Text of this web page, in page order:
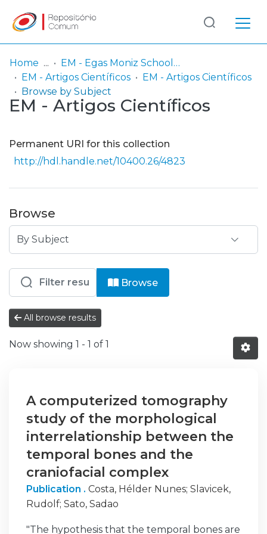
Communities
& Collections
Entities
Log
In
(current)
Home
EM - Egas Moniz School of Health & Science
EM - Artigos Científicos
EM - Artigos Científicos
Browse by Subject
EM - Artigos Científicos
Permanent URI for this collection
http://hdl.handle.net/10400.26/4823
Browse
Browsing EM - Artigos Científicos
Browse
All browse results
Now showing 1 - 1 of 1
A computerized tomography
study of the morphological
interrelationship between the
temporal bones and the
craniofacial complex
Publication . Costa, Hélder Nunes; Slavicek,
Rudolf; Sato, Sadao
"The hypothesis that the temporal bones are